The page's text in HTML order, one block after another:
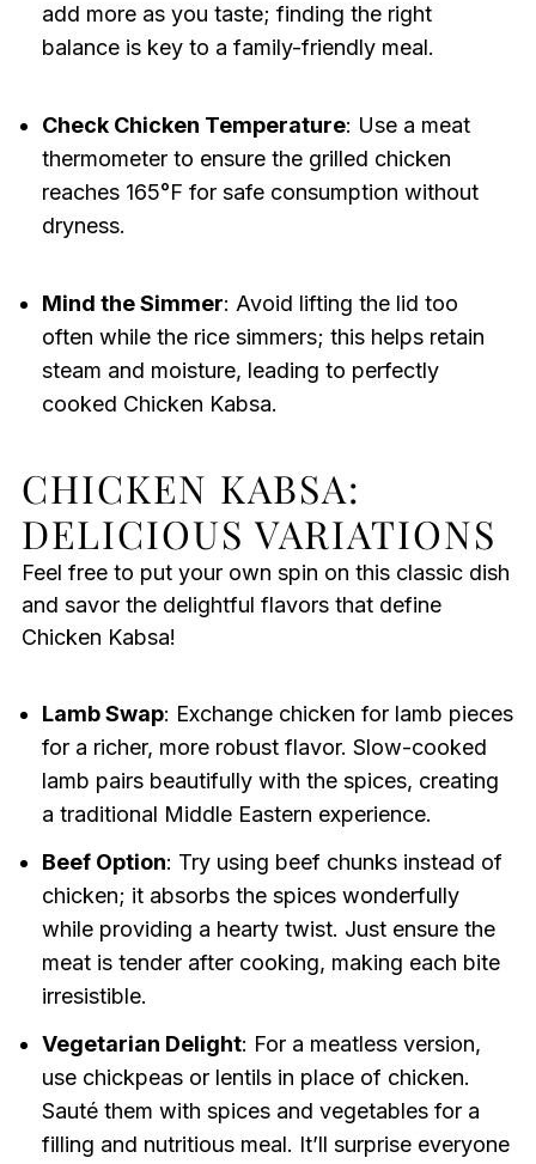
add more as you taste; finding the right
balance is key to a family-friendly meal.
Check Chicken Temperature: Use a meat
thermometer to ensure the grilled chicken
reaches 165°F for safe consumption without
dryness.
Mind the Simmer: Avoid lifting the lid too
often while the rice simmers; this helps retain
steam and moisture, leading to perfectly
cooked Chicken Kabsa.
CHICKEN KABSA:
DELICIOUS VARIATIONS
Feel free to put your own spin on this classic dish
and savor the delightful flavors that define
Chicken Kabsa!
Lamb Swap: Exchange chicken for lamb pieces
for a richer, more robust flavor. Slow-cooked
lamb pairs beautifully with the spices, creating
a traditional Middle Eastern experience.
Beef Option: Try using beef chunks instead of
chicken; it absorbs the spices wonderfully
while providing a hearty twist. Just ensure the
meat is tender after cooking, making each bite
irresistible.
Vegetarian Delight: For a meatless version,
use chickpeas or lentils in place of chicken.
Sauté them with spices and vegetables for a
filling and nutritious meal. It’ll surprise everyone